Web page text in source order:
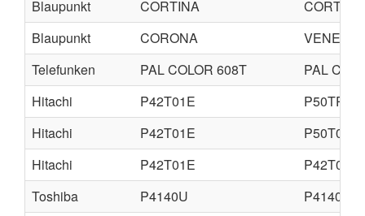
Blaupunkt
CORTINA
Blaupunkt
CORONA
VENEZIA
Telefunken
PAL COLOR 608T
PAL
Hitachi
P42T01E
Hitachi
P42T01E
P50T01E
Hitachi
P42T01E
P42T01U
Toshiba
P4140U
P4140SE